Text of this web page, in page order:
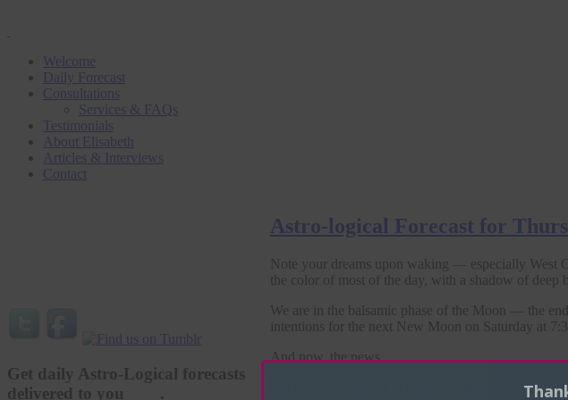
Welcome
Daily Forecast
Consultations
Services & FAQs
Testimonials
About Elisabeth
Articles & Interviews
Contact
Get daily Astro-Logical forecasts
delivered to you
.
Astro-logical Forecast for
Note your dreams upon waking — especially West
the color of most of the day, with a shadow of deep
We are in the balsamic phase of the Moon — the
intentions for the next New Moon on Saturday at
And now, the news.
Bill Cosby continues to make headlines, as